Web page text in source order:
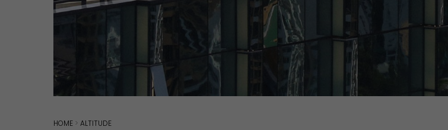
HOME > ALTITUDE